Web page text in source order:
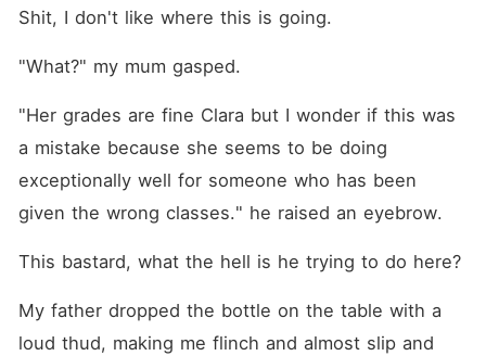
Shit, I don't like where this is going.
"What?" my mum gasped.
"Her grades are fine Clara but I wonder if this was
a mistake because she seems to be doing
exceptionally well for someone who has been
given the wrong classes." he raised an eyebrow.
This bastard, what the hell is he trying to do here?
My father dropped the bottle on the table with a
loud thud, making me flinch and almost slip and